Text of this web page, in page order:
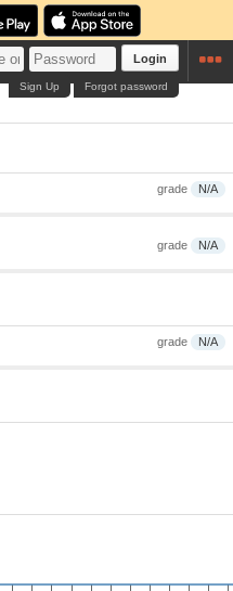
Login
Forgot password
Sign Up
grade N/A
grade N/A
grade N/A